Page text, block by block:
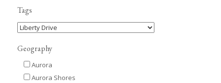
Tags
Geography
Aurora
Aurora Shores